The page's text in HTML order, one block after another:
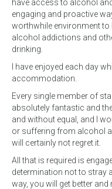
have access to alcohol
engaging and proactive
worthwhile environment
alcohol addictions and
drinking.
I have enjoyed each day
accommodation.
Every single member of
absolutely fantastic and
and without equal, and I
or suffering from alcohol
will certainly not regret it.
All that is required is
determination not to stray
way, you will get better